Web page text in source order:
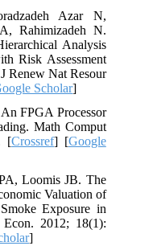
Azar N,
Rahimizadeh N.
Analysis
Risk Assessment
Renew Nat Resour
Scholar]
FPGA Processor
Math Comput
[Crossref] [Google
Loomis JB. The
Valuation of
Exposure in
2012; 18(1):
]